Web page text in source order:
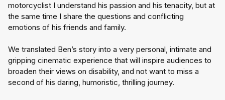
motorcyclist I understand his passion and his tenacity, but at
the same time I share the questions and conflicting
emotions of his friends and family.
We translated Ben’s story into a very personal, intimate and
gripping cinematic experience that will inspire audiences to
broaden their views on disability, and not want to miss a
second of his daring, humoristic, thrilling journey.